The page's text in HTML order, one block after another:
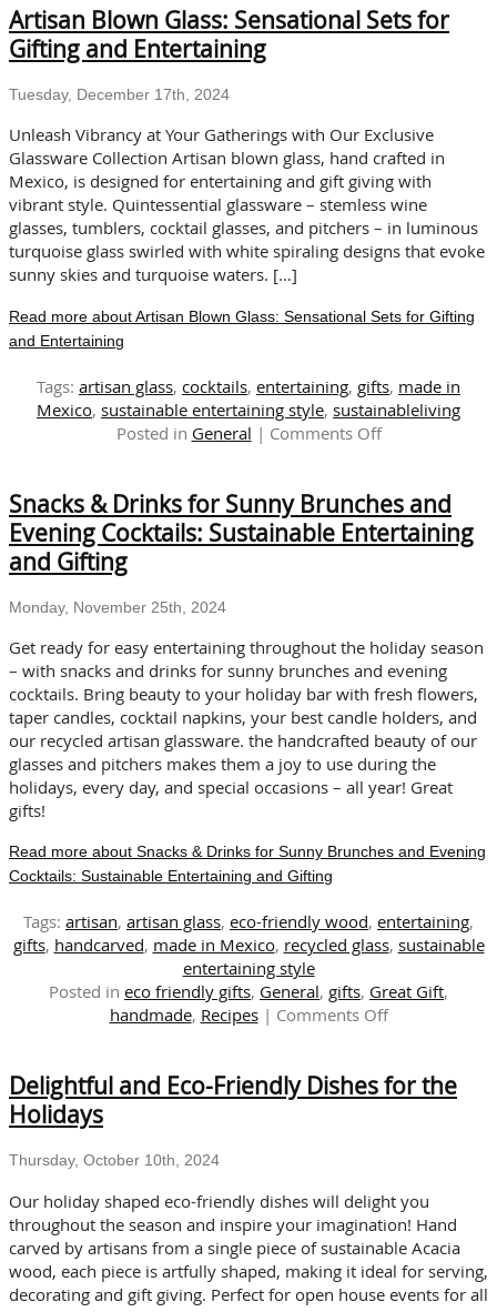
DAY
YOU
LOVE!
Artisan Blown Glass: Sensational Sets for
Gifting and Entertaining
Tuesday, December 17th, 2024
Unleash Vibrancy at Your Gatherings with Our Exclusive
Glassware Collection Artisan blown glass, hand crafted in
Mexico, is designed for entertaining and gift giving with
vibrant style. Quintessential glassware – stemless wine
glasses, tumblers, cocktail glasses, and pitchers – in luminous
turquoise glass swirled with white spiraling designs that evoke
sunny skies and turquoise waters. […]
Read more about Artisan Blown Glass: Sensational Sets for Gifting
and Entertaining
Tags: artisan glass, cocktails, entertaining, gifts, made in
Mexico, sustainable entertaining style, sustainableliving
Posted in General | Comments Offon
Glass:
Sensational
Sets
Entertaining
Snacks & Drinks for Sunny Brunches and
Evening Cocktails: Sustainable Entertaining
and Gifting
Monday, November 25th, 2024
Get ready for easy entertaining throughout the holiday season
– with snacks and drinks for sunny brunches and evening
cocktails. Bring beauty to your holiday bar with fresh flowers,
taper candles, cocktail napkins, your best candle holders, and
our recycled artisan glassware. the handcrafted beauty of our
glasses and pitchers makes them a joy to use during the
holidays, every day, and special occasions – all year! Great
gifts!
Read more about Snacks & Drinks for Sunny Brunches and Evening
Cocktails: Sustainable Entertaining and Gifting
Tags: artisan, artisan glass, eco-friendly wood, entertaining,
gifts, handcarved, made in Mexico, recycled glass, sustainable
entertaining style
Posted in eco friendly gifts, General, gifts, Great Gift,
handmade, Recipes| Comments Offon
Drinks
Evening
Cocktails:
Sustainable
Entertaining
and
Delightful and Eco-Friendly Dishes for the
Holidays
Thursday, October 10th, 2024
Our holiday shaped eco-friendly dishes will delight you
throughout the season and inspire your imagination! Hand
carved by artisans from a single piece of sustainable Acacia
wood, each piece is artfully shaped, making it ideal for serving,
decorating and gift giving. Perfect for open house events for all